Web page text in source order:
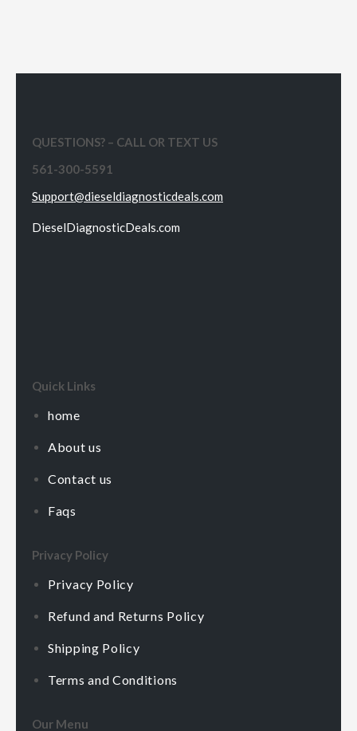
QUESTIONS? – CALL OR TEXT US
561-300-5591
Support@dieseldiagnosticdeals.com
DieselDiagnosticDeals.com
Quick Links
home
About us
Contact us
Faqs
Privacy Policy
Privacy Policy
Refund and Returns Policy
Shipping Policy
Terms and Conditions
Our Menu